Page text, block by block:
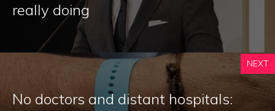
really doing
NEXT
No doctors and distant hospitals: